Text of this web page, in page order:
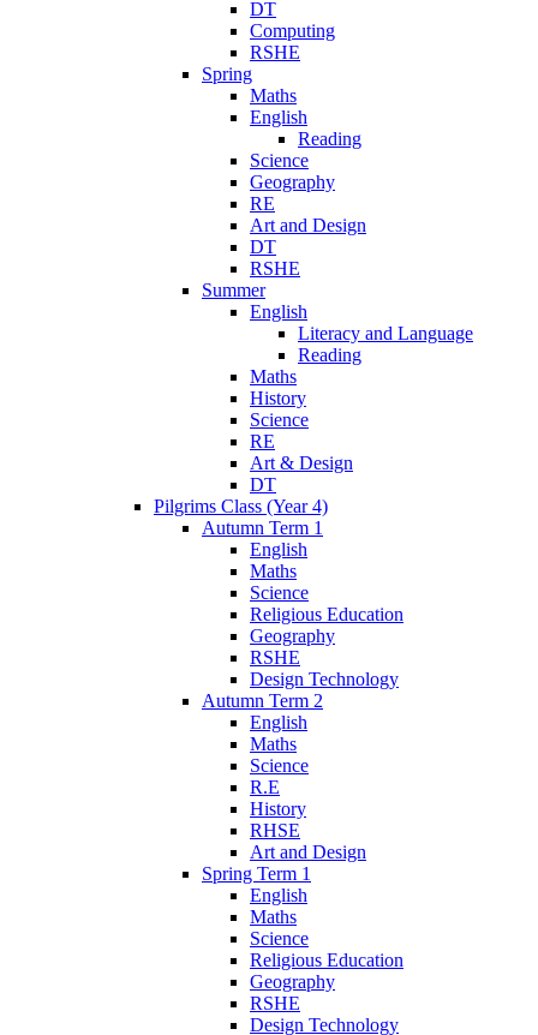
DT
Computing
RSHE
Spring
Maths
English
Reading
Science
Geography
RE
Art and Design
DT
RSHE
Summer
English
Literacy and Language
Reading
Maths
History
Science
RE
Art & Design
DT
Pilgrims Class (Year 4)
Autumn Term 1
English
Maths
Science
Religious Education
Geography
RSHE
Design Technology
Autumn Term 2
English
Maths
Science
R.E
History
RHSE
Art and Design
Spring Term 1
English
Maths
Science
Religious Education
Geography
RSHE
Design Technology